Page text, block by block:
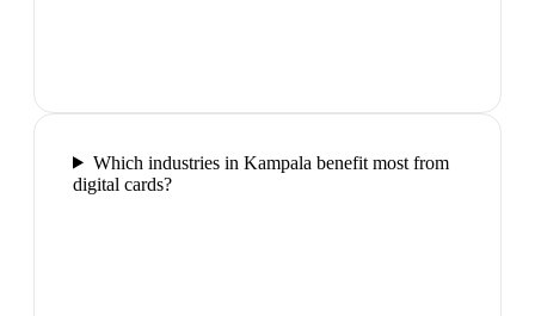
Which industries in Kampala benefit most from
digital cards?